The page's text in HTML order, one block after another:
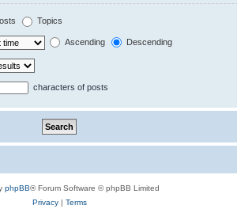
Topics
Ascending Descending
characters of posts
phpBB® Forum Software © phpBB Limited
Privacy| Terms